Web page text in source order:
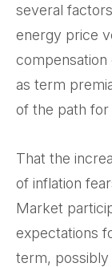
several
energy price
as term
of the path
That the
of inflation
Market
expectations
term,